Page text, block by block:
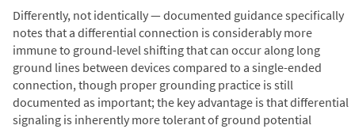
Differently, not identically — documented guidance specifically
notes that a differential connection is considerably more
immune to ground-level shifting that can occur along long
ground lines between devices compared to a single-ended
connection, though proper grounding practice is still
documented as important; the key advantage is that differential
signaling is inherently more tolerant of ground potential